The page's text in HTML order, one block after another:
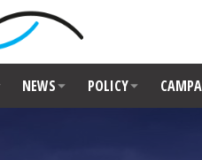
NEWS POLICY